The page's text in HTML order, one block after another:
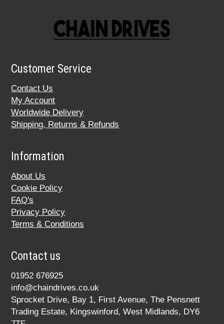
Customer Service
Contact Us
My Account
Worldwide Delivery
Shipping, Returns & Refunds
Information
About Us
Cookie Policy
FAQ's
Privacy Policy
Terms & Conditions
Contact us
01952 676925
info@chaindrives.co.uk
Sprocket Drive, Bay 1, First Avenue, The Pensnett
Trading Estate, Kingswinford, West Midlands, DY6